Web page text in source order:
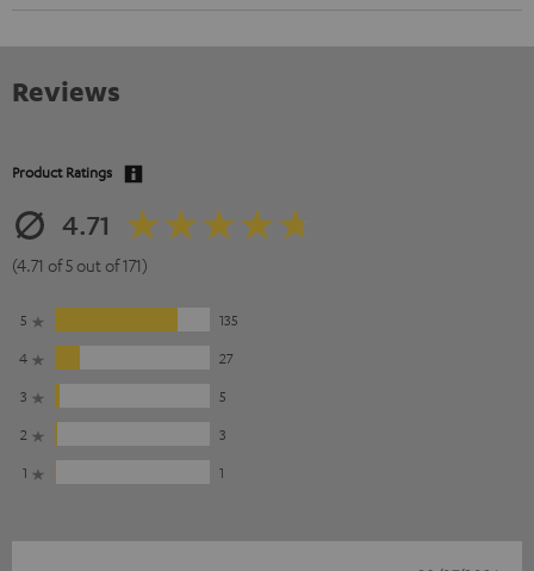
Reviews
Product Ratings
4.71
(4.71 of 5 out of 171)
5
135
4
27
3
5
2
3
1
1